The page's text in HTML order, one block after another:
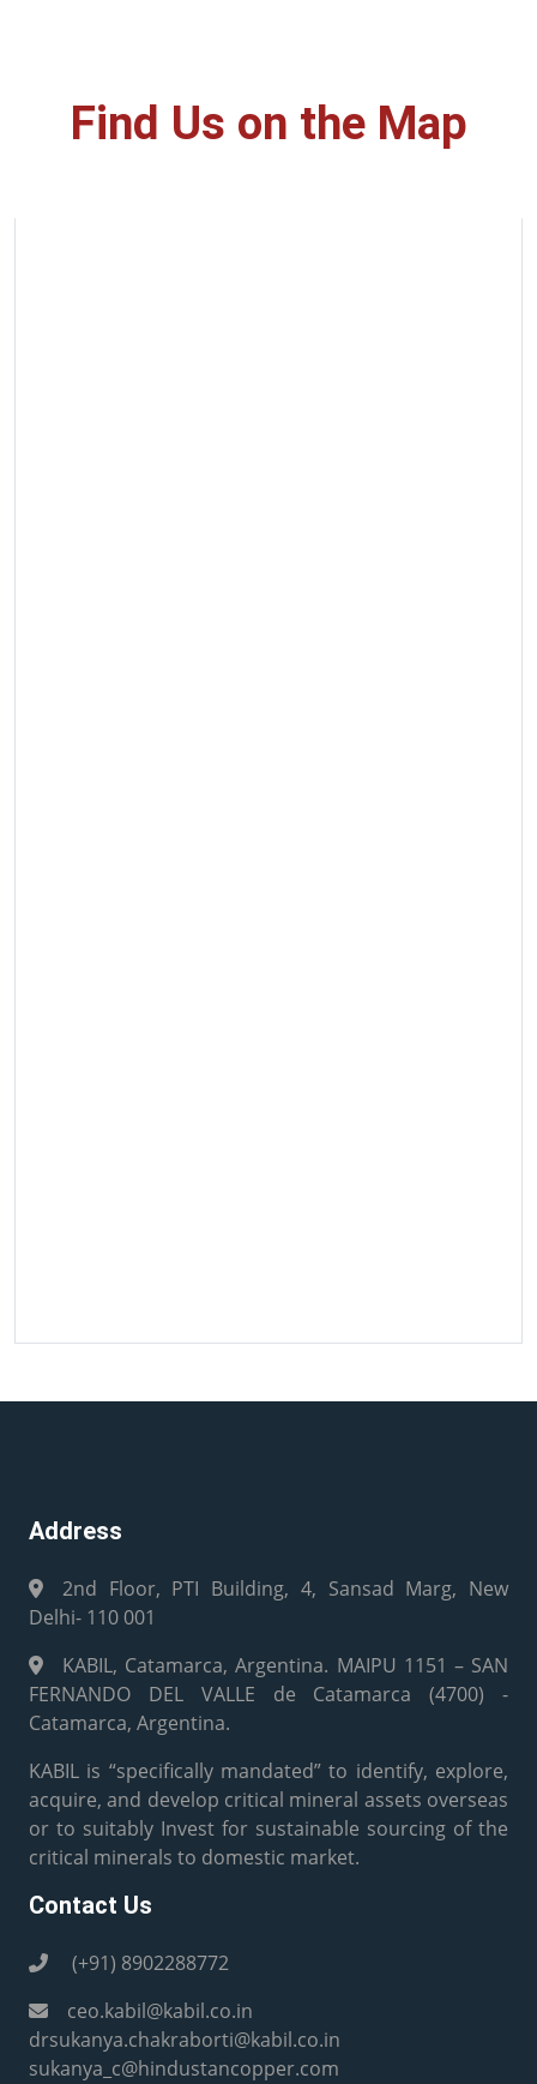
Find Us on the Map
Address
2nd Floor, PTI Building, 4, Sansad Marg, New
Delhi- 110 001
KABIL, Catamarca, Argentina. MAIPU 1151 – SAN
FERNANDO DEL VALLE de Catamarca (4700) -
Catamarca, Argentina.
KABIL is “specifically mandated” to identify, explore,
acquire, and develop critical mineral assets overseas
or to suitably Invest for sustainable sourcing of the
critical minerals to domestic market.
Contact Us
(+91) 8902288772
ceo.kabil@kabil.co.in
drsukanya.chakraborti@kabil.co.in
sukanya_c@hindustancopper.com